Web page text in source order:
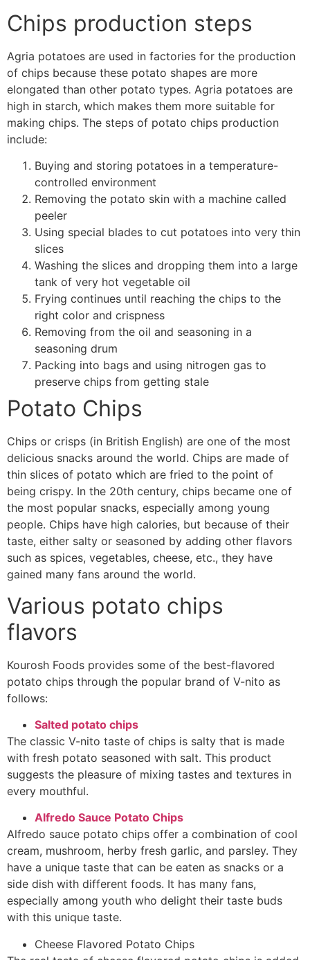
Chips production steps
Agria potatoes are used in factories for the production
of chips because these potato shapes are more
elongated than other potato types. Agria potatoes are
high in starch, which makes them more suitable for
making chips. The steps of potato chips production
include:
Buying and storing potatoes in a temperature-
controlled environment
Removing the potato skin with a machine called
peeler
Using special blades to cut potatoes into very thin
slices
Washing the slices and dropping them into a large
tank of very hot vegetable oil
Frying continues until reaching the chips to the
right color and crispness
Removing from the oil and seasoning in a
seasoning drum
Packing into bags and using nitrogen gas to
preserve chips from getting stale
Potato Chips
Chips or crisps (in British English) are one of the most
delicious snacks around the world. Chips are made of
thin slices of potato which are fried to the point of
being crispy. In the 20th century, chips became one of
the most popular snacks, especially among young
people. Chips have high calories, but because of their
taste, either salty or seasoned by adding other flavors
such as spices, vegetables, cheese, etc., they have
gained many fans around the world.
Various potato chips
flavors
Kourosh Foods provides some of the best-flavored
potato chips through the popular brand of V-nito as
follows:
Salted potato chips
The classic V-nito taste of chips is salty that is made
with fresh potato seasoned with salt. This product
suggests the pleasure of mixing tastes and textures in
every mouthful.
Alfredo Sauce Potato Chips
Alfredo sauce potato chips offer a combination of cool
cream, mushroom, herby fresh garlic, and parsley. They
have a unique taste that can be eaten as snacks or a
side dish with different foods. It has many fans,
especially among youth who delight their taste buds
with this unique taste.
Cheese Flavored Potato Chips